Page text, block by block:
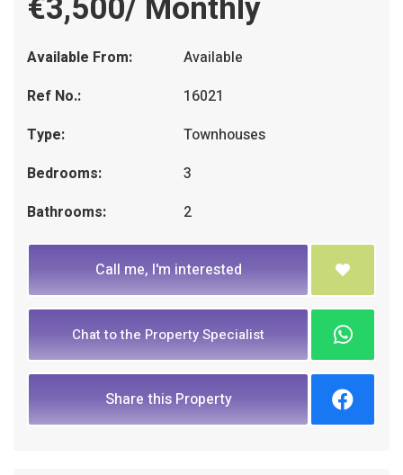
Available From:
Available
Ref No.:
16021
Type:
Townhouses
Bedrooms:
3
Bathrooms:
2
Call me, I'm interested
Chat to the Property Specialist
Share this Property